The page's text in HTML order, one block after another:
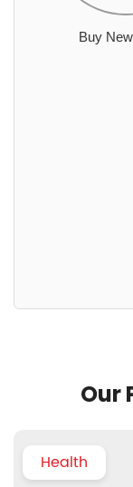
Buy
Our
Health